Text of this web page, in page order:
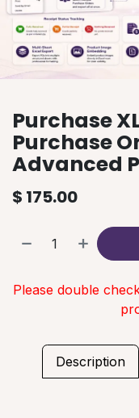
Purchase
Purchase
Advanced
$ 175.00
Please double
Description